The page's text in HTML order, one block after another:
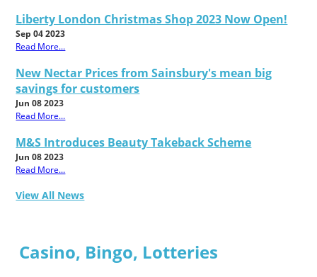
Liberty London Christmas Shop 2023 Now Open!
Sep 04 2023
Read More...
New Nectar Prices from Sainsbury's mean big
savings for customers
Jun 08 2023
Read More...
M&S Introduces Beauty Takeback Scheme
Jun 08 2023
Read More...
View All News
Casino, Bingo, Lotteries